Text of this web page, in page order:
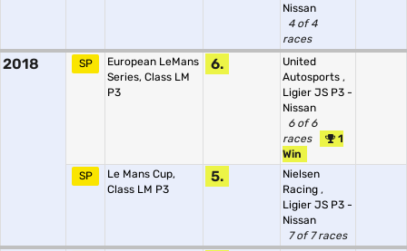
Nissan
4 of 4
races
2018 SP
European LeMans
Series, Class LM
P3
6.
United
Autosports ,
Ligier JS P3 -
Nissan
6 of 6
races
1
Win
SP
Le Mans Cup,
Class LM P3
5.
Nielsen
Racing ,
Ligier JS P3 -
Nissan
7 of 7 races